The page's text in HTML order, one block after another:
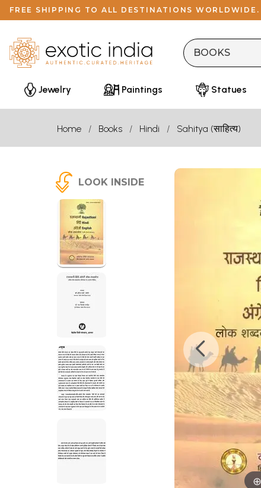
FREE SHIPPING TO ALL DESTINATIONS WORLDWIDE.
Jewelry Paintings Statues
Home Books Hindi Sahitya (साहित्य)
LOOK INSIDE